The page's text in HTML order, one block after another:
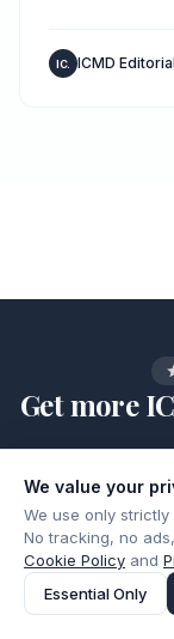
IC. ICMD Editorial
Get more
guides, and
ICMD.
Add
We value your
We use only
No tracking, no
Cookie Policy and
Essential Only